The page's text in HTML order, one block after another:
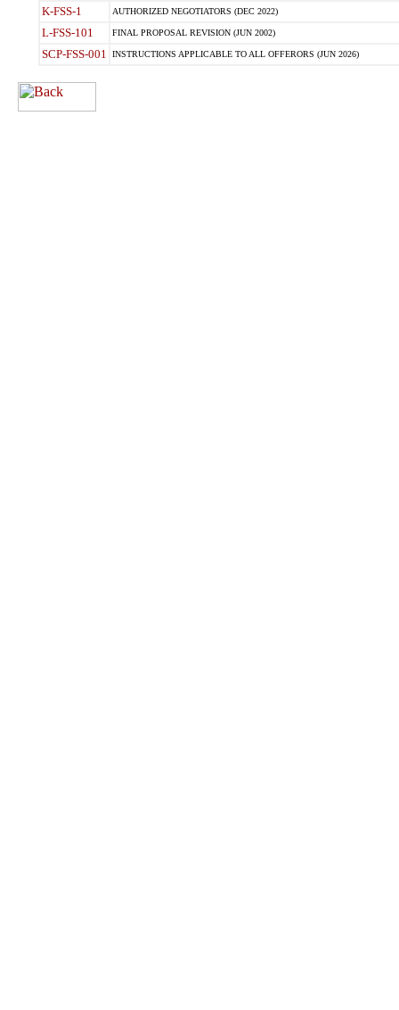
K-FSS-1 AUTHORIZED NEGOTIATORS (DEC 2022)
L-FSS-101 FINAL PROPOSAL REVISION (JUN 2002)
SCP-FSS-001 INSTRUCTIONS APPLICABLE TO ALL OFFERORS (JUN 2026)